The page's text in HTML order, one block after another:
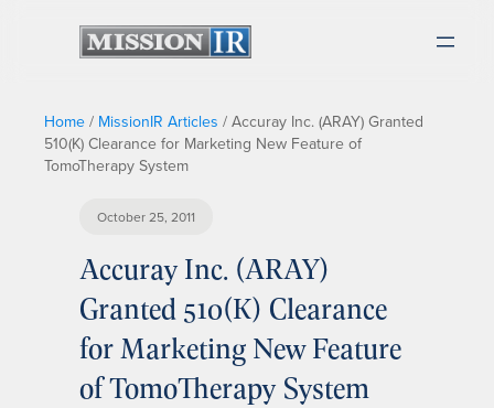
Home / MissionIR Articles / Accuray Inc. (ARAY) Granted
510(K) Clearance for Marketing New Feature of
TomoTherapy System
October 25, 2011
Accuray Inc. (ARAY)
Granted 510(K) Clearance
for Marketing New Feature
of TomoTherapy System